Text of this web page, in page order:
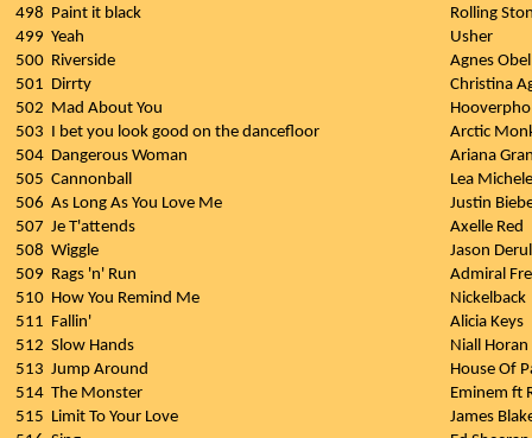
498 Paint it black
Rolling
499 Yeah
Usher
500 Riverside
Agnes Obel
501 Dirrty
Christina
502 Mad About You
503 I bet you look good on the dancefloor
Arctic
504 Dangerous Woman
Ariana
505 Cannonball
Lea Michele
506 As Long As You Love Me
Justin
507 Je T'attends
Axelle Red
508 Wiggle
Jason
509 Rags 'n' Run
Admiral
510 How You Remind Me
Nickelback
511 Fallin'
Alicia Keys
512 Slow Hands
Niall Horan
513 Jump Around
House Of
514 The Monster
Eminem ft
515 Limit To Your Love
James